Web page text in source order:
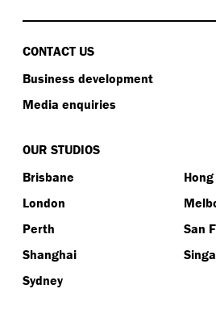
CONTACT US
Business development
Media enquiries
OUR STUDIOS
Brisbane
London
Perth
San
Shanghai
Sydney